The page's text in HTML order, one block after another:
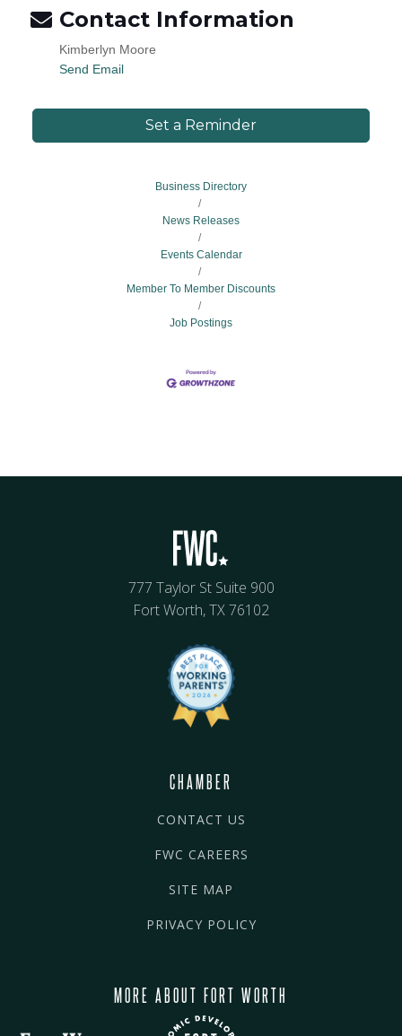
Contact Information
Kimberlyn Moore
Send Email
Set a Reminder
Business Directory
News Releases
Events Calendar
Member To Member Discounts
Job Postings
777 Taylor St Suite 900
Fort Worth, TX 76102
CHAMBER
CONTACT US
FWC CAREERS
SITE MAP
PRIVACY POLICY
MORE ABOUT FORT WORTH